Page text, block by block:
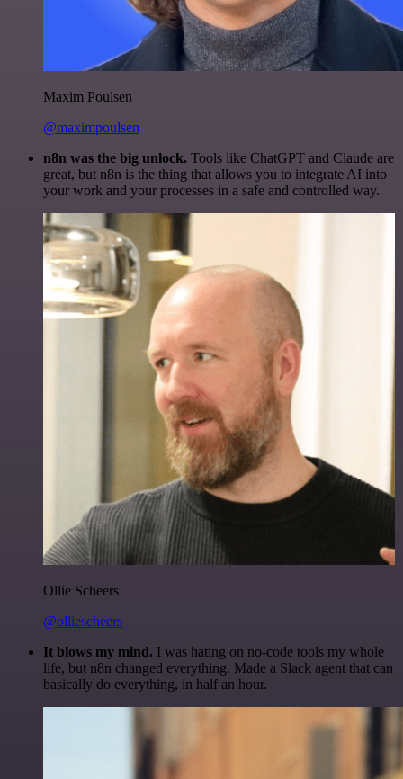
Maxim Poulsen
@maximpoulsen
n8n was the big unlock. Tools like ChatGPT and Claude are
great, but n8n is the thing that allows you to integrate AI into
your work and your processes in a safe and controlled way.
Ollie Scheers
@olliescheers
It blows my mind. I was hating on no-code tools my whole
life, but n8n changed everything. Made a Slack agent that can
basically do everything, in half an hour.